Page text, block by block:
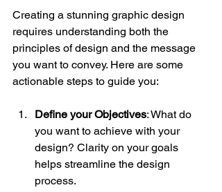
Creating a stunning graphic design
requires understanding both the
principles of design and the message
you want to convey. Here are some
actionable steps to guide you:
Define your Objectives: What do
you want to achieve with your
design? Clarity on your goals
helps streamline the design
process.